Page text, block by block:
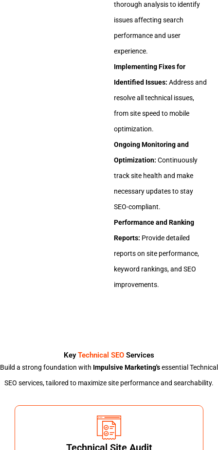
thorough analysis to identify
issues affecting search
performance and user
experience.
Implementing Fixes for
Identified Issues: Address and
resolve all technical issues,
from site speed to mobile
optimization.
Ongoing Monitoring and
Optimization: Continuously
track site health and make
necessary updates to stay
SEO-compliant.
Performance and Ranking
Reports: Provide detailed
reports on site performance,
keyword rankings, and SEO
improvements.
KeyTechnical SEO Services
Build a strong foundation with Impulsive Marketing'sessential Technical
SEO services, tailored to maximize site performance and searchability.